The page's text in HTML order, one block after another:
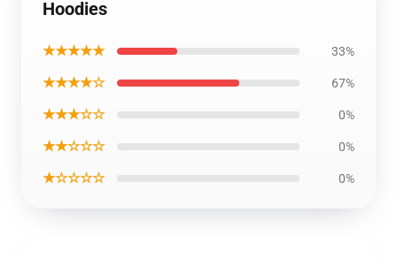
Hoodies
★★★★★ 33%
★★★★☆ 67%
★★★☆☆ 0%
★★☆☆☆ 0%
★☆☆☆☆ 0%